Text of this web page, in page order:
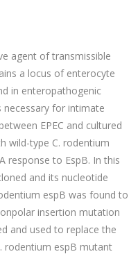
agent of transmissible
a locus of enterocyte
in enteropathogenic
necessary for intimate
EPEC and cultured
wild-type C. rodentium
response to EspB. In this
and its nucleotide
espB was found to
insertion mutation
and used to replace the
rodentium espB mutant